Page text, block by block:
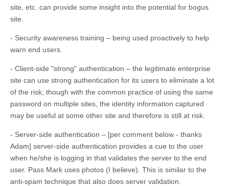
site, etc. can provide some insight into the potential for bogus
site.
- Security awareness training – being used proactively to help
warn end users.
- Client-side "strong" authentication – the legitimate enterprise
site can use strong authentication for its users to eliminate a lot
of the risk, though with the common practice of using the same
password on multiple sites, the identity information captured
may be useful at some other site and therefore is still at risk.
- Server-side authentication – [per comment below - thanks
Adam] server-side authentication provides a cue to the user
when he/she is logging in that validates the server to the end
user. Pass Mark uses photos (I believe). This is similar to the
anti-spam technique that also does server validation.